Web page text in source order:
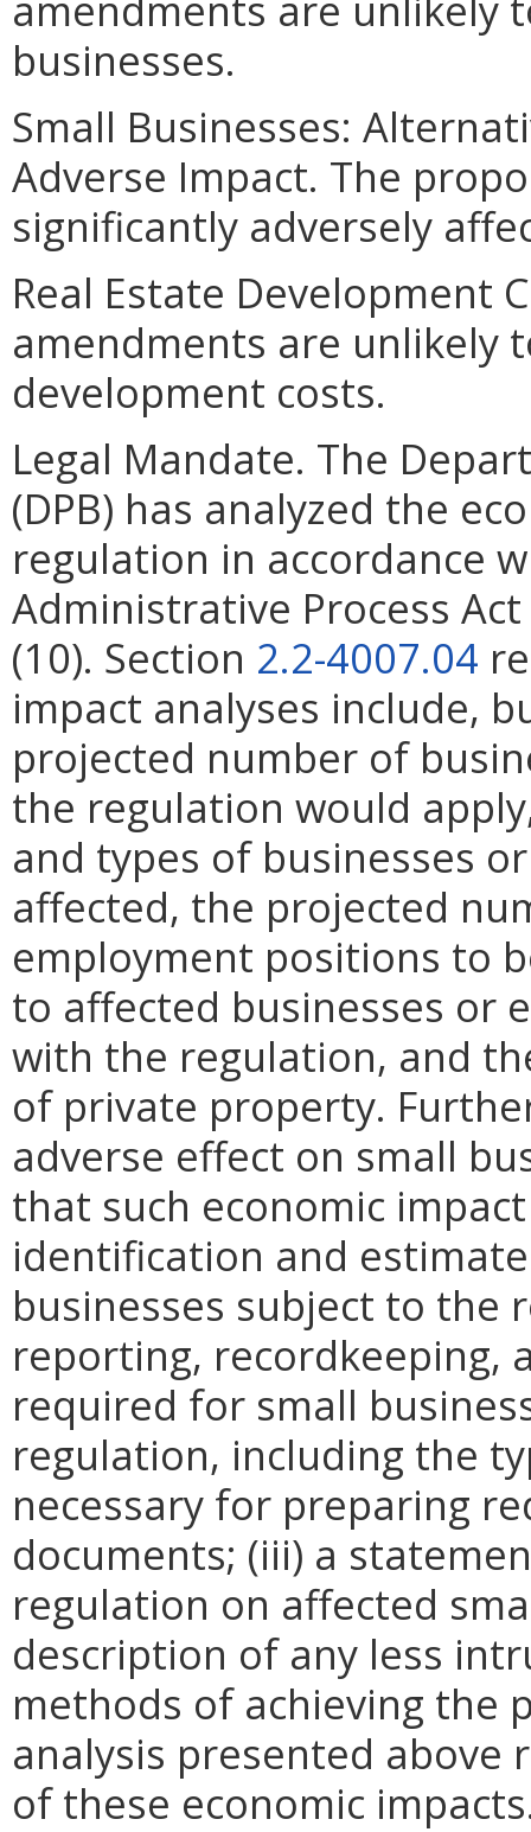
businesses.
Small Businesses:
Adverse Impact. The
significantly adversely
Real Estate Development
amendments are unlikely
development costs.
Legal Mandate. The
(DPB) has analyzed the
regulation in accordance
Administrative Process
(10). Section 2.2-4007.04
impact analyses include,
projected number of
the regulation would
and types of businesses
affected, the projected
employment positions to
to affected businesses or
with the regulation, and
of private property.
adverse effect on small
that such economic
identification and
businesses subject to the
reporting, recordkeeping,
required for small
regulation, including the
necessary for preparing
documents; (iii) a
regulation on affected
description of any less
methods of achieving the
analysis presented above
of these economic